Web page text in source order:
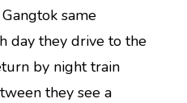
same
day they drive to the
by night train
they see a